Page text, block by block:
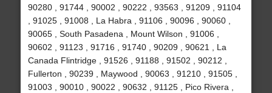
90280 , 91744 , 90002 , 90222 , 93563 , 91209 , 91104
, 91025 , 91008 , La Habra , 91106 , 90096 , 90060 ,
90065 , South Pasadena , Mount Wilson , 91006 ,
90602 , 91123 , 91716 , 91740 , 90209 , 90621 , La
Canada Flintridge , 91526 , 91188 , 91502 , 90212 ,
Fullerton , 90239 , Maywood , 90063 , 91210 , 91505 ,
91003 , 90010 , 90022 , 90632 , 91125 , Pico Rivera ,